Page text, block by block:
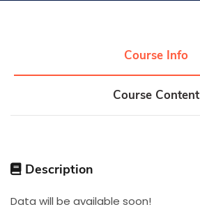
Course Info
Course Content
Description
Data will be available soon!